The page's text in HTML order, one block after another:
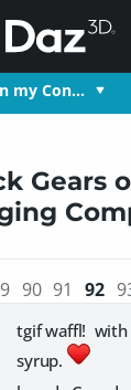
my Con…
Gears
90 91 92
tgif waffl! with
syrup.